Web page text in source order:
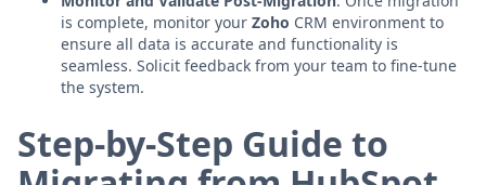
is complete, monitor your Zoho CRM environment to
ensure all data is accurate and functionality is
seamless. Solicit feedback from your team to fine-tune
the system.
Step-by-Step Guide to